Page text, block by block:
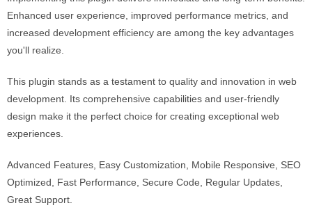
Enhanced user experience, improved performance metrics, and
increased development efficiency are among the key advantages
you'll realize.
This plugin stands as a testament to quality and innovation in web
development. Its comprehensive capabilities and user-friendly
design make it the perfect choice for creating exceptional web
experiences.
Advanced Features, Easy Customization, Mobile Responsive, SEO
Optimized, Fast Performance, Secure Code, Regular Updates,
Great Support.